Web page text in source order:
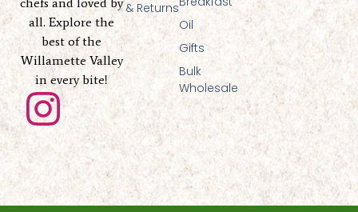
chefs and loved by
all. Explore the
best of the
Willamette Valley
in every bite!
I
n
s
Oil
Gifts
Bulk
Wholesale
& Returns